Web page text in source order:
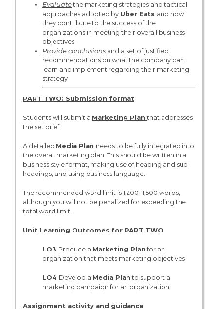
Evaluatethe marketing strategies and tactical
approaches adopted by Uber Eats and how
they contribute to the success of the
organizations in meeting their overall business
objectives
Provide conclusionsand a set of justified
recommendations on what the company can
learn and implement regarding their marketing
strategy
PART TWO: Submission format
Students will submit a Marketing Planthat addresses
the set brief.
A detailed Media Plan needs to be fully integrated into
the overall marketing plan. This should be written in a
business style format, making use of heading and sub-
headings, and using business language.
The recommended word limit is 1,200–1,500 words,
although you will not be penalized for exceeding the
total word limit.
Unit Learning Outcomes for PART TWO
LO3 Produce a Marketing Planfor an
organization that meets marketing objectives
LO4 Develop a Media Planto support a
marketing campaign for an organization
Assignment activity and guidance